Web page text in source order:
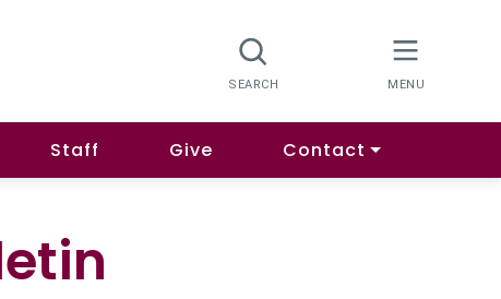
Staff Give Contact